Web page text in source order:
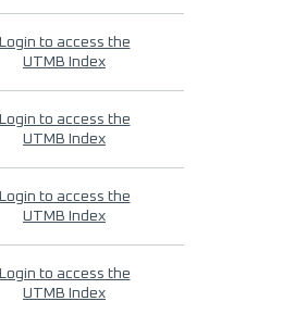
Login to access the
UTMB Index
Login to access the
UTMB Index
Login to access the
UTMB Index
Login to access the
UTMB Index